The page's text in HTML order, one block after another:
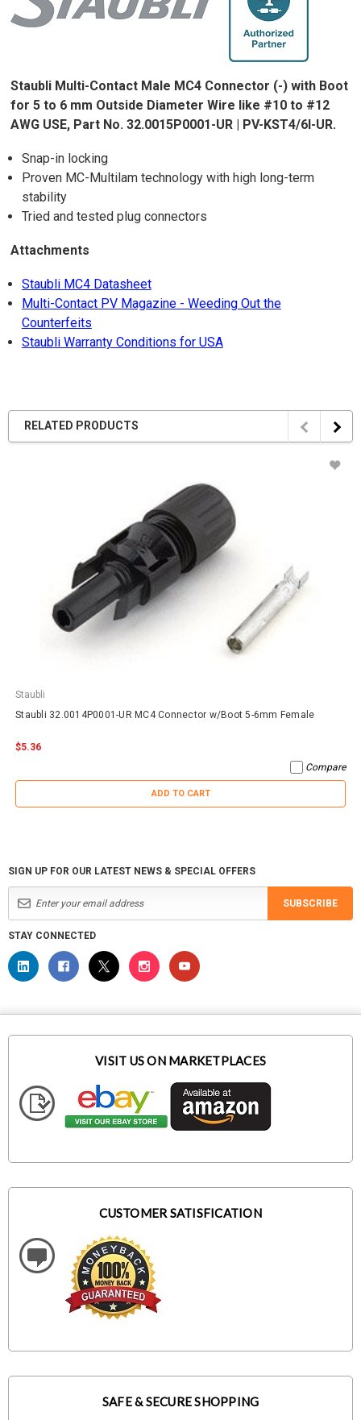
Staubli Multi-Contact Male MC4 Connector (-) with Boot
for 5 to 6 mm Outside Diameter Wire like #10 to #12
AWG USE, Part No. 32.0015P0001-UR | PV-KST4/6I-UR.
Snap-in locking
Proven MC-Multilam technology with high long-term
stability
Tried and tested plug connectors
Attachments
Staubli MC4 Datasheet
Multi-Contact PV Magazine - Weeding Out the
Counterfeits
Staubli Warranty Conditions for USA
RELATED PRODUCTS
Staubli
Staubli 32.0014P0001-UR MC4 Connector w/Boot 5-6mm Female
$5.36
Compare
ADD TO CART
SIGN UP FOR OUR LATEST NEWS & SPECIAL OFFERS
SUBSCRIBE
STAY CONNECTED
VISIT US ON MARKETPLACES
CUSTOMER SATISFICATION
SAFE & SECURE SHOPPING